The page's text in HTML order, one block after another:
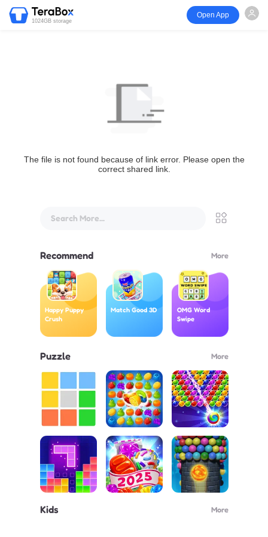
1024GB storage
Open App
The file is not found because of link error. Please open the
correct shared link.